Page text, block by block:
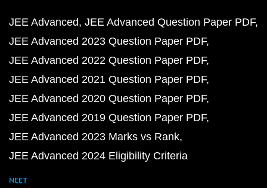
JEE Advanced JEE Advanced Question Paper PDF
JEE Advanced 2023 Question Paper PDF
JEE Advanced 2022 Question Paper PDF
JEE Advanced 2021 Question Paper PDF
JEE Advanced 2020 Question Paper PDF
JEE Advanced 2019 Question Paper PDF
JEE Advanced 2023 Marks vs Rank
JEE Advanced 2024 Eligibility Criteria
NEET